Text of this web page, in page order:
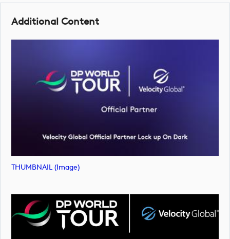
Additional Content
THUMBNAIL (image)